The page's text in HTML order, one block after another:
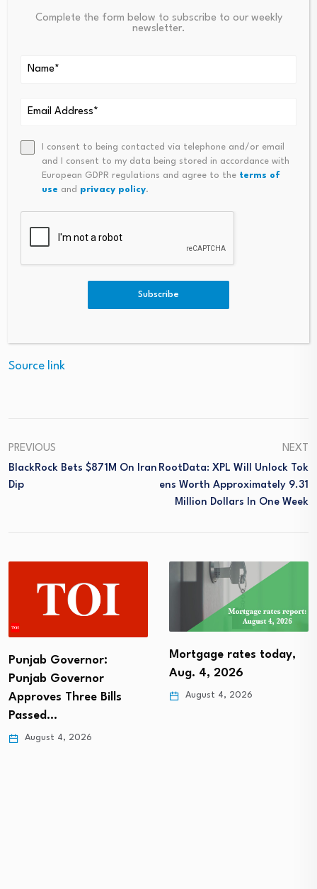
100 ppm for cobalt (149 – 610 ppm). The three
values of 205 ppm, 149 ppm and 198 ppm. The next
pm, 487 ppm and 547 ppm. The next two samples
returned anomalous cobalt values of 167 ppm and
193 ppm.The northern-most stream sediment sample
returned 19 ppm cobalt.
Story Continues
Source link
PREVIOUS
BlackRock Bets $871M On Iran
Dip
NEXT
RootData: XPL Will Unlock Tok
Ens Worth Approximately 9.31
Million Dollars In One Week
Punjab Governor:
Punjab Governor
Approves Three Bills
Passed…
August 4, 2026
Mortgage rates today,
Aug. 4, 2026
August 4, 2026
Complete the form below to subscribe to our weekly
newsletter.
I consent to being contacted via telephone and/or email
and I consent to my data being stored in accordance with
European GDPR regulations and agree to the terms of
use and privacy policy.
Subscribe